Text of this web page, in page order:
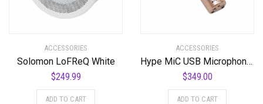
ACCESSORIES
Solomon LoFReQ White
$249.99
ADD TO CART
ACCESSORIES
Hype MiC USB Microphone with Headphone Output and Studio Quality Compression
$349.00
ADD TO CART